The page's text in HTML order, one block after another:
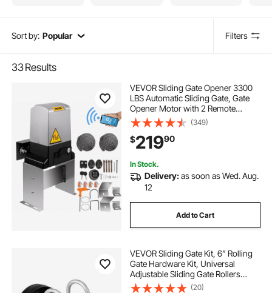
Sort by: Popular Filters
33Results
VEVOR Sliding Gate Opener 3300
LBS Automatic Sliding Gate, Gate
Opener Motor with 2 Remote
Controls, 230 ft Remote Distance
Driveway Rolling Gate, Automatic
Sliding Gate Opener for Sliding Gate
(349)
$21990
In Stock.
Delivery:as soon as Wed. Aug.
12
Add to Cart
VEVOR Sliding Gate Kit, 6” Rolling
Gate Hardware Kit, Universal
Adjustable Sliding Gate Rollers
Track Wheels, Heavy Duty Sliding
(20)